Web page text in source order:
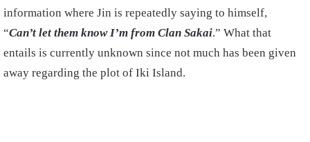
information where Jin is repeatedly saying to himself,
“Can’t let them know I’m from Clan Sakai.” What that
entails is currently unknown since not much has been given
away regarding the plot of Iki Island.